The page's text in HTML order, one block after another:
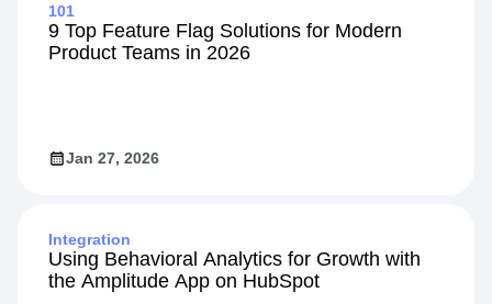
101
9 Top Feature Flag Solutions for Modern
Product Teams in 2026
Jan 27, 2026
Integration
Using Behavioral Analytics for Growth with
the Amplitude App on HubSpot